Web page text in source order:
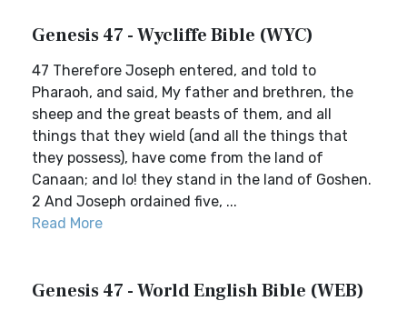
Genesis 47 - Wycliffe Bible (WYC)
47 Therefore Joseph entered, and told to
Pharaoh, and said, My father and brethren, the
sheep and the great beasts of them, and all
things that they wield (and all the things that
they possess), have come from the land of
Canaan; and lo! they stand in the land of Goshen.
2 And Joseph ordained five, ...
Read More
Genesis 47 - World English Bible (WEB)